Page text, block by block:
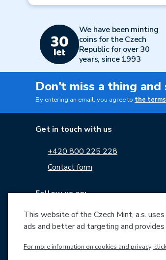
We have been minting
coins for the Czech
Republic for over 30
years, since 1993
Don't miss a thing
By entering an email, you agree to the
Get in touch with us
+420 800 225 228
Contact form
Follow us on:
This website of the Czech Mint, a.s.
ads and better ad targeting and
For more information on cookies and privacy,